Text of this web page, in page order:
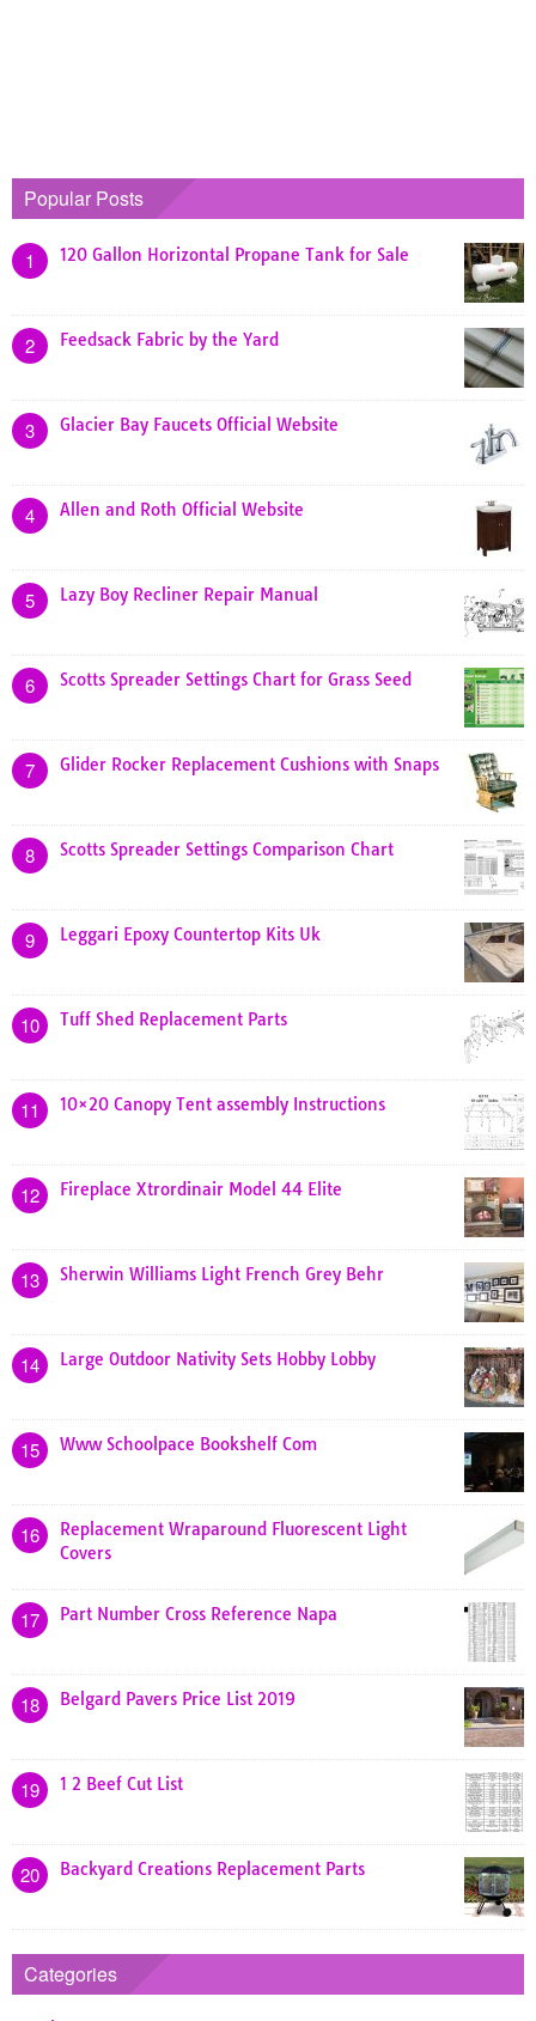
Popular Posts
1 120 Gallon Horizontal Propane Tank for Sale
2 Feedsack Fabric by the Yard
3 Glacier Bay Faucets Official Website
4 Allen and Roth Official Website
5 Lazy Boy Recliner Repair Manual
6 Scotts Spreader Settings Chart for Grass Seed
7 Glider Rocker Replacement Cushions with Snaps
8 Scotts Spreader Settings Comparison Chart
9 Leggari Epoxy Countertop Kits Uk
10 Tuff Shed Replacement Parts
11 10×20 Canopy Tent assembly Instructions
12 Fireplace Xtrordinair Model 44 Elite
13 Sherwin Williams Light French Grey Behr
14 Large Outdoor Nativity Sets Hobby Lobby
15 Www Schoolpace Bookshelf Com
16
Replacement Wraparound Fluorescent Light
Covers
17 Part Number Cross Reference Napa
18 Belgard Pavers Price List 2019
19 1 2 Beef Cut List
20 Backyard Creations Replacement Parts
Categories